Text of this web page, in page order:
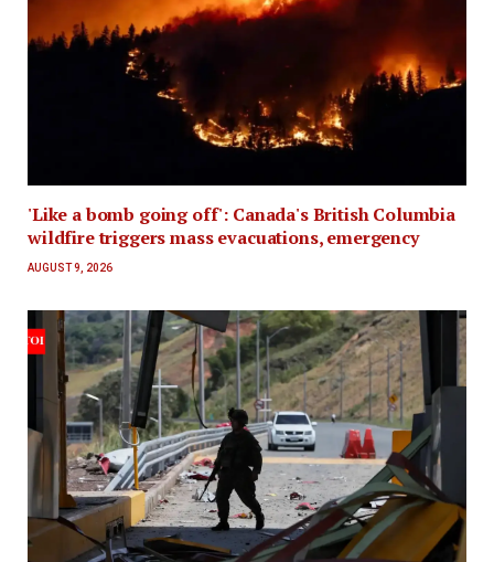
'Like a bomb going off': Canada's British Columbia
wildfire triggers mass evacuations, emergency
AUGUST 9, 2026